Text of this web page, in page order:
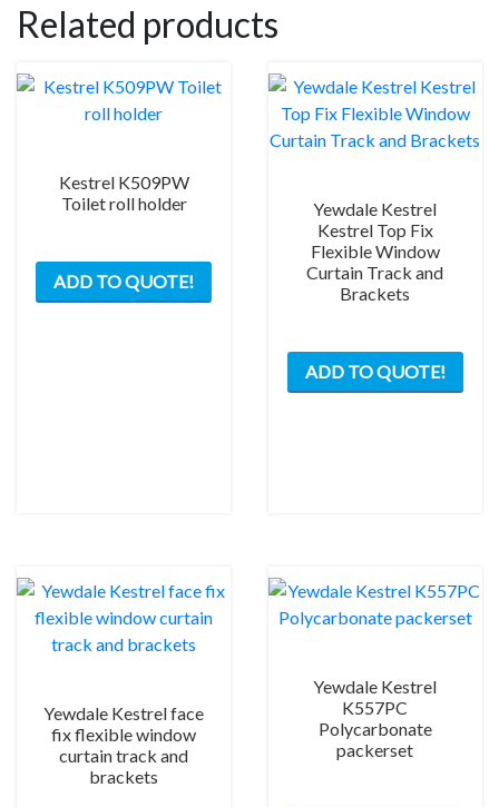
Related products
Kestrel K509PW
Toilet roll holder
ADD TO QUOTE!
Yewdale Kestrel
Kestrel Top Fix
Flexible Window
Curtain Track and
Brackets
ADD TO QUOTE!
Yewdale Kestrel face
fix flexible window
curtain track and
brackets
Yewdale Kestrel
K557PC
Polycarbonate
packerset